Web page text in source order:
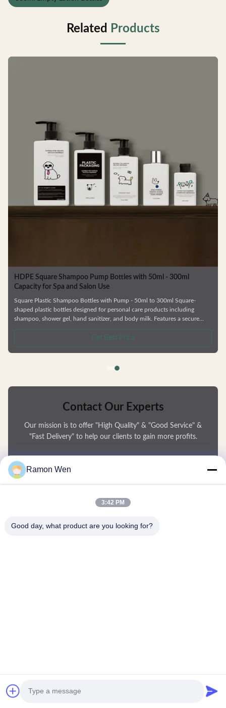
Related Products
HDPE Square Plastic Shampoo Bottles 757ml For Shower Gel
Personal Care HDPE Square Guangzhou Manufacturer Shower Gel Plastic
Shampoo Bottles Empty bottle with 200ml/505ml/757ml capacity for
packaging household necessities, such as shampoo, shower gel, hand
sanitizer, hand detergent, etc., equipped with lotion pump, easy press,
safety and sanitary, can be recycled. —— Various types of bottles. —— Skin
care series,shower gel and shampoo bottle —— Factory direct sale.
Get Best Price
Contact Our Experts
Our mission is to offer "High Quality" & "Good Service" &
"Fast Delivery" to help our clients to gain more profits.
You Name
© 2026 Guangzhou Gaopin Plastic Products Co., Ltd.. All Rights Reserved.
Ramon Wen
3:42 PM
Good day, what product are you looking for?